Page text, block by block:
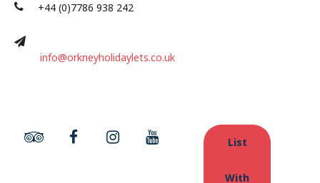
+44 (0)7786 938 242
info@orkneyholidaylets.co.uk
List
With